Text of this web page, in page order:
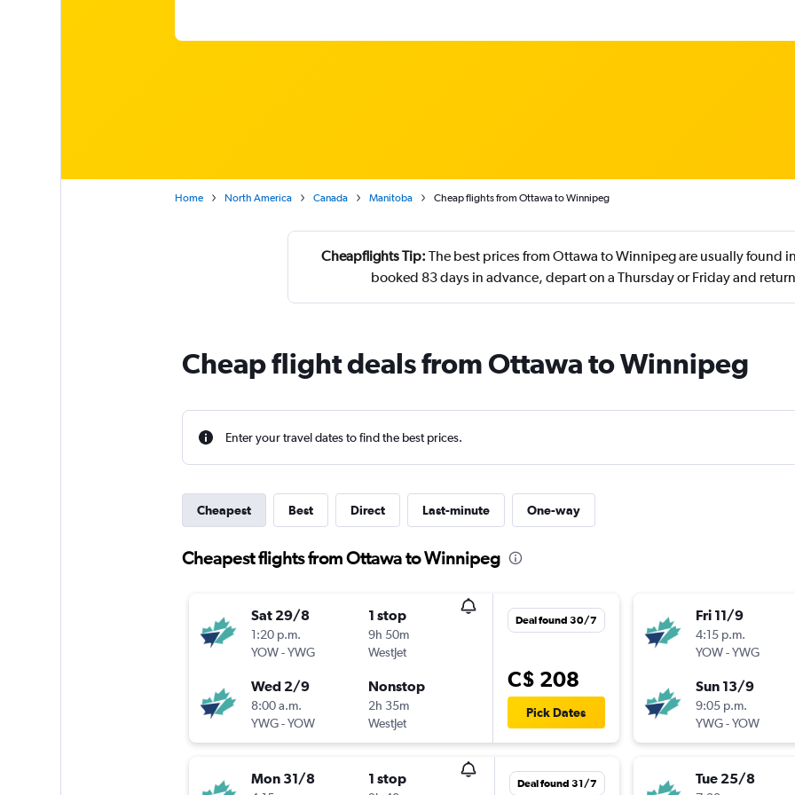
Home North America Canada Manitoba Cheap flights from Ottawa to Winnipeg
Cheapflights Tip: The best prices from Ottawa to Winnipeg are usually found
booked 83 days in advance, depart on a Thursday or Friday and
Cheap flight deals from Ottawa to Winnipeg
Enter your travel dates to find the best prices.
Cheapest Best Direct Last-minute One-way
Cheapest flights from Ottawa to Winnipeg
Sat 29/8
1:20 p.m.
YOW-YWG
1 stop
9h 50m
WestJet
Wed 2/9
8:00 a.m.
YWG-YOW
Nonstop
2h 35m
WestJet
Deal found 30/7
C$ 208
Pick Dates
Mon 31/8 1 stop Deal found 31/7
Fri 11/9
4:15 p.m.
YOW-YWG
Sun 13/9
9:05 p.m.
YWG-YOW
Tue 25/8